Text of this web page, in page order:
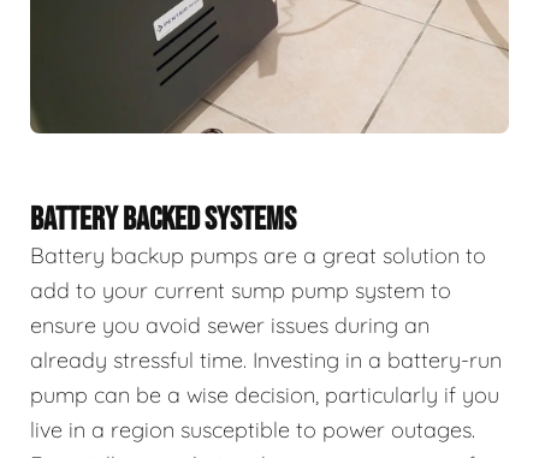
BATTERY BACKED SYSTEMS
Battery backup pumps are a great solution to
add to your current sump pump system to
ensure you avoid sewer issues during an
already stressful time. Investing in a battery-run
pump can be a wise decision, particularly if you
live in a region susceptible to power outages.